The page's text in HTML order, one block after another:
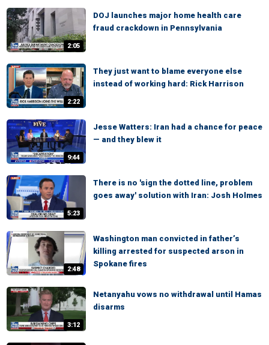
2:05
DOJ launches major home health care
fraud crackdown in Pennsylvania
2:22
They just want to blame everyone else
instead of working hard: Rick Harrison
9:44
Jesse Watters: Iran had a chance for peace
— and they blew it
5:23
There is no 'sign the dotted line, problem
goes away' solution with Iran: Josh Holmes
2:48
Washington man convicted in father’s
killing arrested for suspected arson in
Spokane fires
3:12
Netanyahu vows no withdrawal until Hamas
disarms